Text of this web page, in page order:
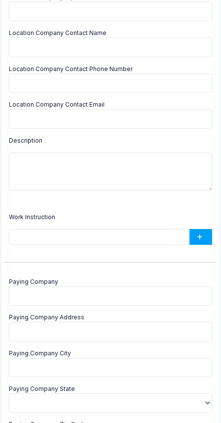
Location Company Contact Name
Location Company Contact Phone Number
Location Company Contact Email
Description
Work Instruction
Paying Company
Paying Company Address
Paying Company City
Paying Company State